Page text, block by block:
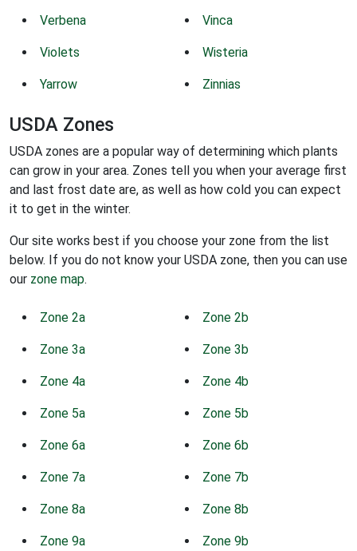
Verbena Vinca
Violets Wisteria
Yarrow Zinnias
USDA Zones
USDA zones are a popular way of determining which plants
can grow in your area. Zones tell you when your average first
and last frost date are, as well as how cold you can expect
it to get in the winter.
Our site works best if you choose your zone from the list
below. If you do not know your USDA zone, then you can use
our zone map.
Zone 2a Zone 2b
Zone 3a Zone 3b
Zone 4a Zone 4b
Zone 5a Zone 5b
Zone 6a Zone 6b
Zone 7a Zone 7b
Zone 8a Zone 8b
Zone 9a Zone 9b